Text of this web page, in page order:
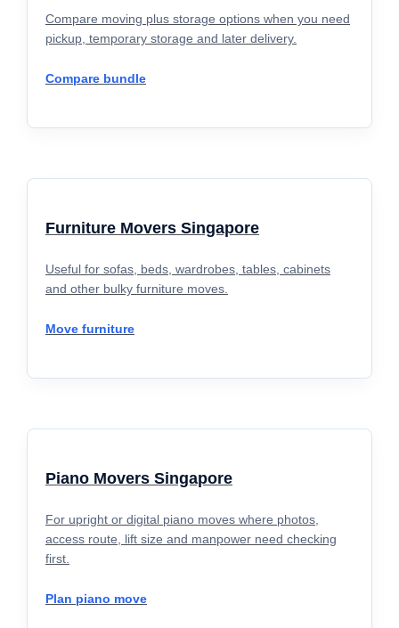
Compare moving plus storage options when you need
pickup, temporary storage and later delivery.
Compare bundle
Furniture Movers Singapore
Useful for sofas, beds, wardrobes, tables, cabinets
and other bulky furniture moves.
Move furniture
Piano Movers Singapore
For upright or digital piano moves where photos,
access route, lift size and manpower need checking
first.
Plan piano move